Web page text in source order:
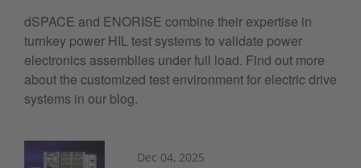
dSPACE and ENORISE combine their expertise in
turnkey power HIL test systems to validate power
electronics assemblies under full load. Find out more
about the customized test environment for electric drive
systems in our blog.
Dec 04, 2025